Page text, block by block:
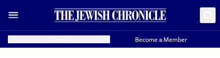
Become a Member